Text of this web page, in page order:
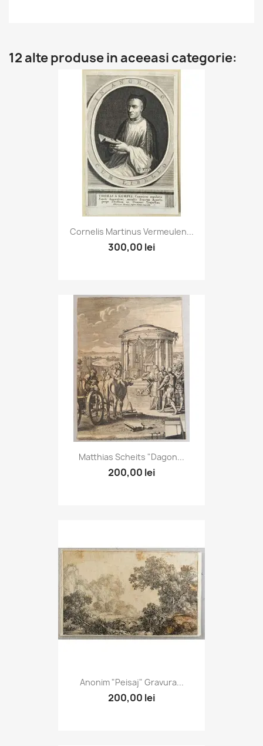
12 alte produse in aceeasi categorie:
Cornelis Martinus Vermeulen...
300,00 lei
Matthias Scheits "Dagon...
200,00 lei
Anonim "Peisaj" Gravura...
200,00 lei